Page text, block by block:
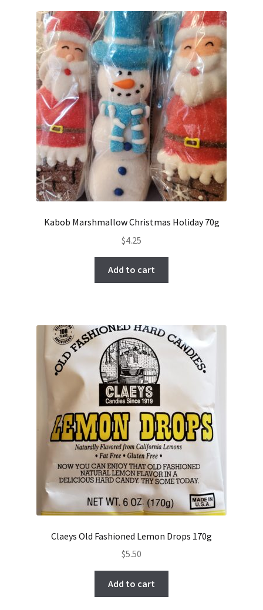
Kabob Marshmallow Christmas Holiday 70g
$4.25
Add to cart
Claeys Old Fashioned Lemon Drops 170g
$5.50
Add to cart